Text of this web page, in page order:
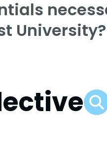
University?